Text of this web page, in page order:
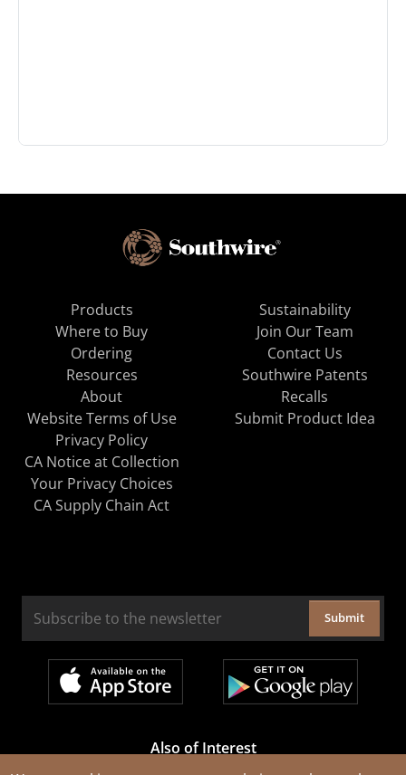
Products
Where to Buy
Ordering
Resources
About
Sustainability
Join Our Team
Contact Us
Southwire Patents
Recalls
Website Terms of Use
Privacy Policy
CA Notice at Collection
Your Privacy Choices
CA Supply Chain Act
Submit Product Idea
Submit
Also of Interest